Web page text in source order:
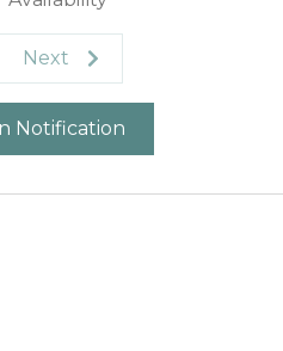
Next
Notification